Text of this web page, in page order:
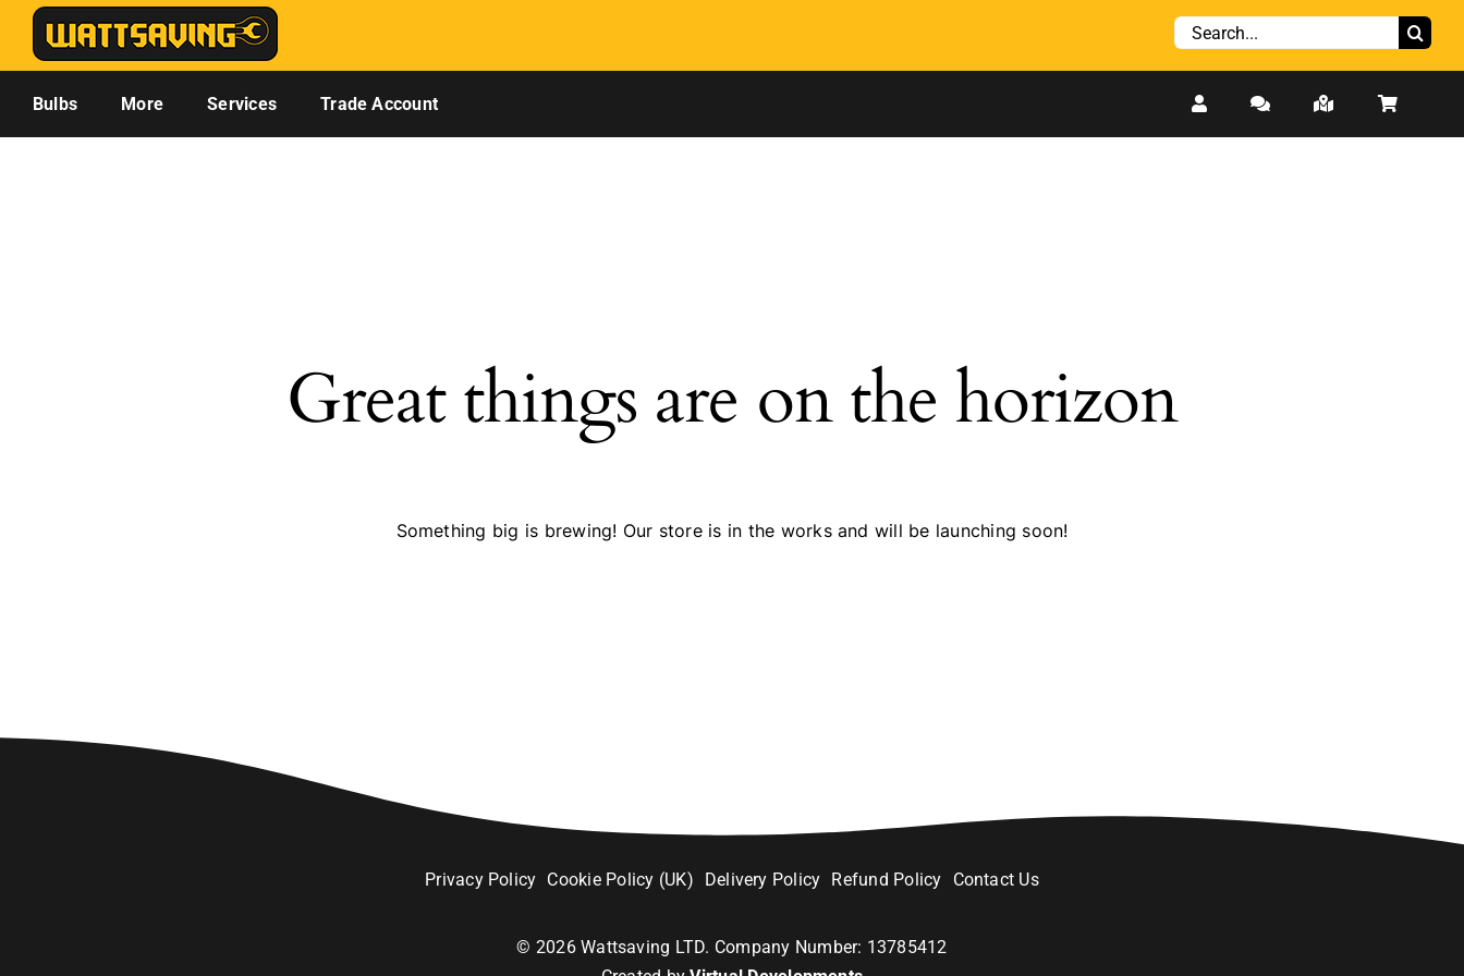
Skip
content
Search
Bulbs More Services Trade Account
Great things are on the horizon
Something big is brewing! Our store is in the works and will be launching soon!
Privacy Policy Cookie Policy (UK) Delivery Policy Refund Policy Contact Us
© 2026Wattsaving LTD. Company Number: 13785412